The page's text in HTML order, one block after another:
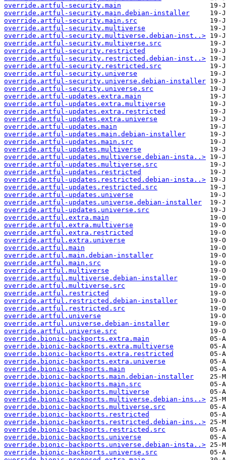
override.artful-security.main
override.artful-security.main.debian-installer
override.artful-security.main.src
override.artful-security.multiverse
override.artful-security.multiverse.debian-inst..>
override.artful-security.multiverse.src
override.artful-security.restricted
override.artful-security.restricted.debian-inst..>
override.artful-security.restricted.src
override.artful-security.universe
override.artful-security.universe.debian-installer
override.artful-security.universe.src
override.artful-updates.extra.main
override.artful-updates.extra.multiverse
override.artful-updates.extra.restricted
override.artful-updates.extra.universe
override.artful-updates.main
override.artful-updates.main.debian-installer
override.artful-updates.main.src
override.artful-updates.multiverse
override.artful-updates.multiverse.debian-insta..>
override.artful-updates.multiverse.src
override.artful-updates.restricted
override.artful-updates.restricted.debian-insta..>
override.artful-updates.restricted.src
override.artful-updates.universe
override.artful-updates.universe.debian-installer
override.artful-updates.universe.src
override.artful.extra.main
override.artful.extra.multiverse
override.artful.extra.restricted
override.artful.extra.universe
override.artful.main
override.artful.main.debian-installer
override.artful.main.src
override.artful.multiverse
override.artful.multiverse.debian-installer
override.artful.multiverse.src
override.artful.restricted
override.artful.restricted.debian-installer
override.artful.restricted.src
override.artful.universe
override.artful.universe.debian-installer
override.artful.universe.src
override.bionic-backports.extra.main
override.bionic-backports.extra.multiverse
override.bionic-backports.extra.restricted
override.bionic-backports.extra.universe
override.bionic-backports.main
override.bionic-backports.main.debian-installer
override.bionic-backports.main.src
override.bionic-backports.multiverse
override.bionic-backports.multiverse.debian-ins..>
override.bionic-backports.multiverse.src
override.bionic-backports.restricted
override.bionic-backports.restricted.debian-ins..>
override.bionic-backports.restricted.src
override.bionic-backports.universe
override.bionic-backports.universe.debian-insta..>
override.bionic-backports.universe.src